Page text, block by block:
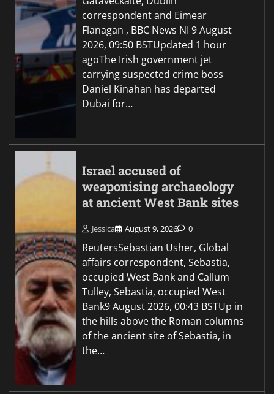
correspondent and Eimear
Flanagan , BBC News NI 9 August
2026, 09:50 BSTUpdated 1 hour
agoThe Irish government jet
carrying suspected crime boss
Daniel Kinahan has departed
Dubai for…
Israel accused of
weaponising archaeology
at ancient West Bank sites
Jessica August 9, 2026 0
ReutersSebastian Usher, Global
affairs correspondent, Sebastia,
occupied West Bank and Callum
Tulley, Sebastia, occupied West
Bank9 August 2026, 00:43 BSTUp in
the hills above the Roman columns
of the ancient site of Sebastia, in
the…